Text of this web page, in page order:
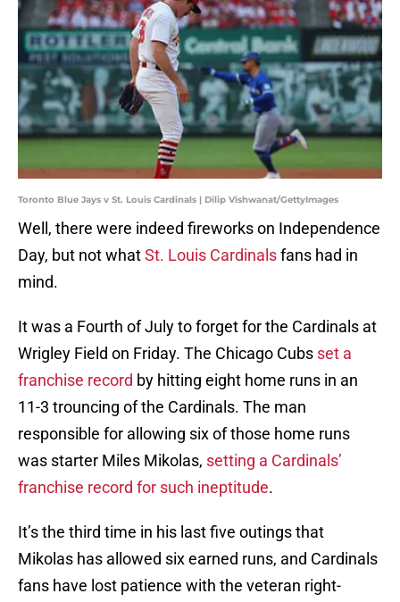
Toronto Blue Jays v St. Louis Cardinals | Dilip Vishwanat/GettyImages
Well, there were indeed fireworks on Independence
Day, but not whatSt. Louis Cardinalsfans had in
mind.
It was a Fourth of July to forget for the Cardinals at
Wrigley Field on Friday. The Chicago Cubs set a
franchise record by hitting eight home runs in an
11-3 trouncing of the Cardinals. The man
responsible for allowing six of those home runs
was starter Miles Mikolas, setting a Cardinals’
franchise record for such ineptitude.
It’s the third time in his last five outings that
Mikolas has allowed six earned runs, and Cardinals
fans have lost patience with the veteran right-